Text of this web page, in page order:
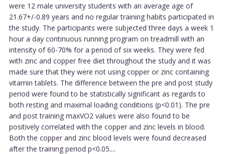
were 12 male university students with an average age of
21.67+/-0.89 years and no regular training habits participated in
the study. The participants were subjected three days a week 1
hour a day continuous running program on treadmill with an
intensity of 60-70% for a period of six weeks. They were fed
with zinc and copper free diet throughout the study and it was
made sure that they were not using copper or zinc containing
vitamin tablets. The difference between the pre and post study
period were found to be statistically significant as regards to
both resting and maximal loading conditions (p<0.01). The pre
and post training maxVO2 values were also found to be
positively correlated with the copper and zinc levels in blood.
Both the copper and zinc blood levels were found decreased
after the training period p<0.05....